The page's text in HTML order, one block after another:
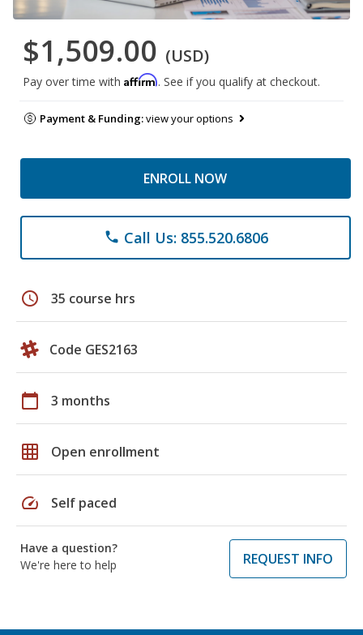
$1,509.00 (USD)
Pay over time with Affirm. See if you qualify at checkout.
Payment & Funding:view your options
ENROLL NOW
phone Call Us: 855.520.6806
schedule 35 course hrs
Code GES2163
calendar_today 3 months
grid_on Open enrollment
speed Self paced
Have a question?
We're here to help
REQUEST INFO